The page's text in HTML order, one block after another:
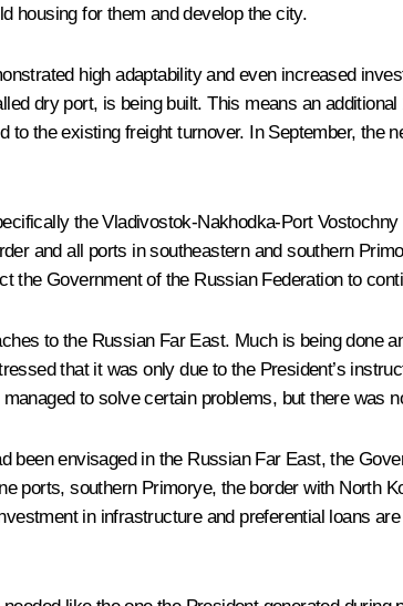
housing for them and develop the city.
high adaptability and even increased
dry port, is being built. This means an
the existing freight turnover. In September, the
the Vladivostok-Nakhodka-Port
and all ports in southeastern and southern
the Government of the Russian Federation to
to the Russian Far East. Much is being done
that it was only due to the President’s
to solve certain problems, but there was
been envisaged in the Russian Far East, the
ports, southern Primorye, the border with North
in infrastructure and preferential loans